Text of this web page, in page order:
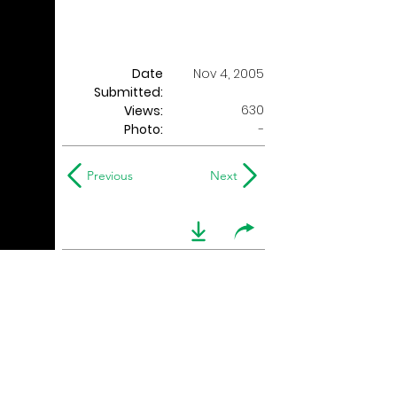
Date
Submitted:
Nov 4, 2005
Views:
630
Photo:
-
Previous Next